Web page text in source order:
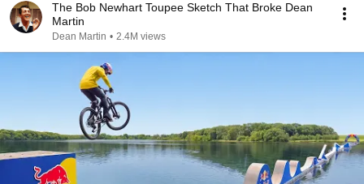
The Bob Newhart Toupee Sketch That Broke Dean
Martin
Dean Martin • 2.4M views